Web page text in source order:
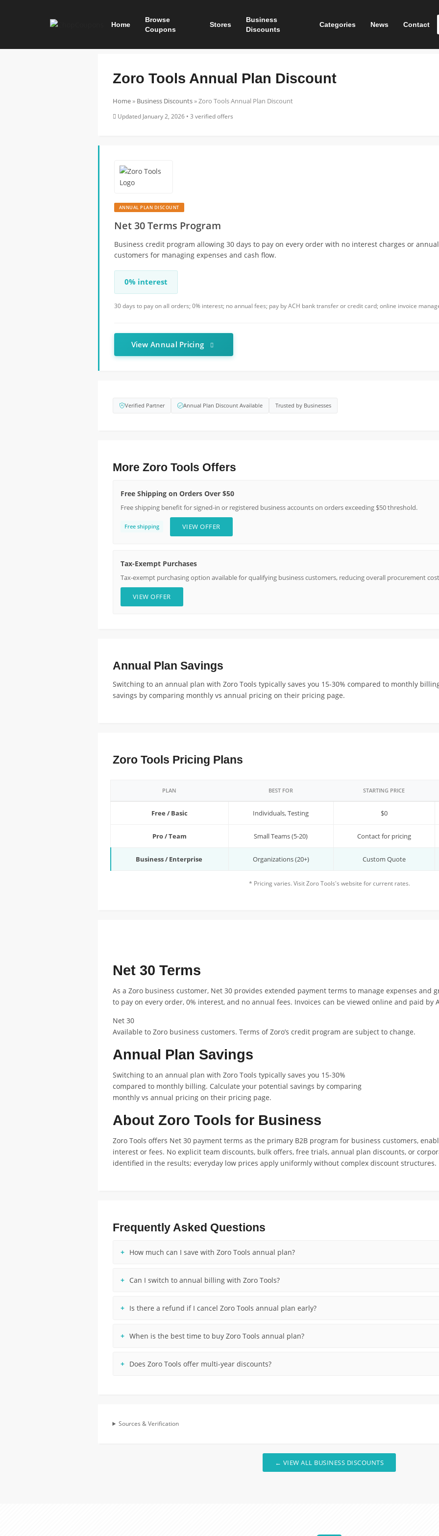
Home
Browse
Coupons
Stores
Business
Discounts
Categories News Contact
Zoro Tools Annual Plan Discount
Home» Business Discounts»Zoro Tools Annual Plan Discount
Updated January 2, 2026 • 3 verified offers
ANNUAL PLAN DISCOUNT
Net 30 Terms Program
Business credit program allowing 30 days to pay on every order with no interest charges or
customers for managing expenses and cash flow.
0% interest
30 days to pay on all orders; 0% interest; no annual fees; pay by ACH bank transfer or credit card; online invoice
View Annual Pricing
Verified Partner Annual Plan Discount Available Trusted by Businesses
More Zoro Tools Offers
Free Shipping on Orders Over $50
Free shipping benefit for signed-in or registered business accounts on orders exceeding $50 threshold.
Free shipping VIEW OFFER
Tax-Exempt Purchases
Tax-exempt purchasing option available for qualifying business customers, reducing overall procurement
VIEW OFFER
Annual Plan Savings
Switching to an annual plan with Zoro Tools typically saves you 15-30% compared to monthly
savings by comparing monthly vs annual pricing on their pricing page.
Zoro Tools Pricing Plans
PLAN BEST FOR STARTING PRICE
Free / Basic Individuals, Testing $0
Pro / Team Small Teams (5-20) Contact for pricing
Business / Enterprise Organizations (20+) Custom Quote
* Pricing varies. Visit Zoro Tools's website for current rates.
Net 30 Terms
As a Zoro business customer, Net 30 provides extended payment terms to manage expenses and
to pay on every order, 0% interest, and no annual fees. Invoices can be viewed online and paid by
Net 30
Available to Zoro business customers. Terms of Zoro’s credit program are subject to change.
Annual Plan Savings
Switching to an annual plan with Zoro Tools typically saves you 15-30%
compared to monthly billing. Calculate your potential savings by comparing
monthly vs annual pricing on their pricing page.
About Zoro Tools for Business
Zoro Tools offers Net 30 payment terms as the primary B2B program for business customers,
interest or fees. No explicit team discounts, bulk offers, free trials, annual plan discounts, or
identified in the results; everyday low prices apply uniformly without complex discount structures.
Frequently Asked Questions
How much can I save with Zoro Tools annual plan?
Can I switch to annual billing with Zoro Tools?
Is there a refund if I cancel Zoro Tools annual plan early?
When is the best time to buy Zoro Tools annual plan?
Does Zoro Tools offer multi-year discounts?
Sources & Verification
← VIEW ALL BUSINESS DISCOUNTS